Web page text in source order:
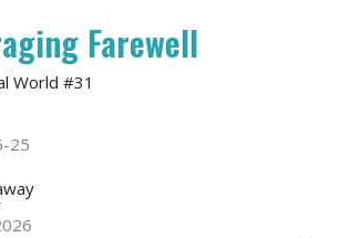
Farewell
World #31
25